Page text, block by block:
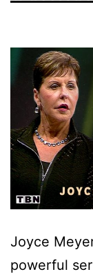
Joyce
powerful